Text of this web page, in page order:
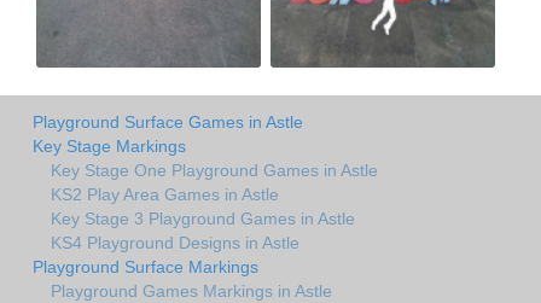
Playground Surface Games in Astle
Key Stage Markings
Key Stage One Playground Games in Astle
KS2 Play Area Games in Astle
Key Stage 3 Playground Games in Astle
KS4 Playground Designs in Astle
Playground Surface Markings
Playground Games Markings in Astle